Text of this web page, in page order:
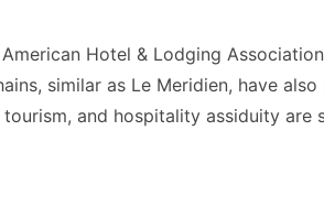
Hotel & Lodging
similar as Le Meridien, have
and hospitality assiduity